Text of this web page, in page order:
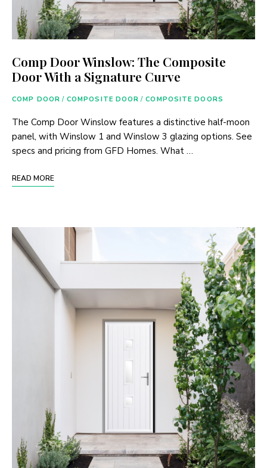
Comp Door Winslow: The Composite
Door With a Signature Curve
COMP DOOR / COMPOSITE DOOR / COMPOSITE DOORS
The Comp Door Winslow features a distinctive half-moon
panel, with Winslow 1 and Winslow 3 glazing options. See
specs and pricing from GFD Homes. What …
READ MORE